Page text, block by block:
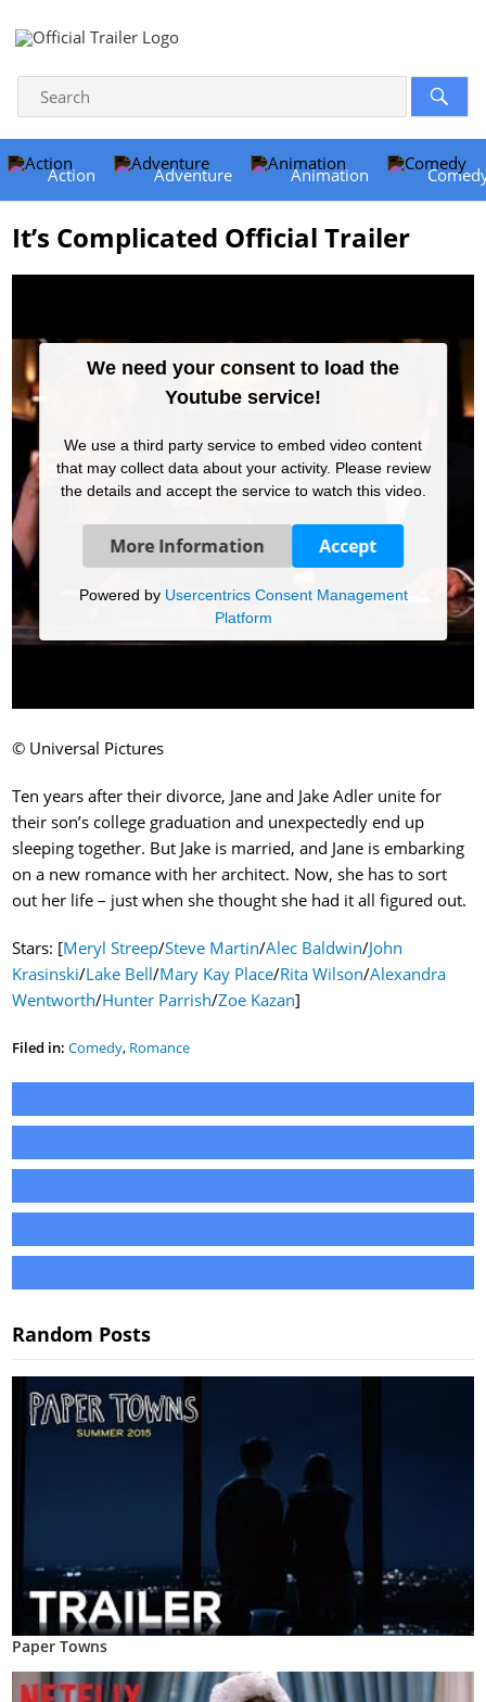
Action Adventure Animation
It’s Complicated Official Trailer
We need your consent to load the
Youtube service!
We use a third party service to embed video content
that may collect data about your activity. Please review
the details and accept the service to watch this video.
More Information Accept
Powered by Usercentrics Consent Management
Platform
© Universal Pictures
Ten years after their divorce, Jane and Jake Adler unite for
their son’s college graduation and unexpectedly end up
sleeping together. But Jake is married, and Jane is embarking
on a new romance with her architect. Now, she has to sort
out her life – just when she thought she had it all figured out.
Stars: [Meryl Streep/Steve Martin/Alec Baldwin/John
Krasinski/Lake Bell/Mary Kay Place/Rita Wilson/Alexandra
Wentworth/Hunter Parrish/Zoe Kazan]
Filed in: Comedy, Romance
Random Posts
Paper Towns